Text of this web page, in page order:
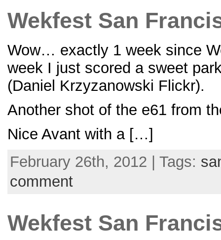
Wekfest San
Wow… exactly 1 week since
week I just scored a sweet
(Daniel Krzyzanowski Flickr).
Another shot of the e61 from
Nice Avant with a […]
February 26th, 2012 | Tags:
comment
Wekfest San